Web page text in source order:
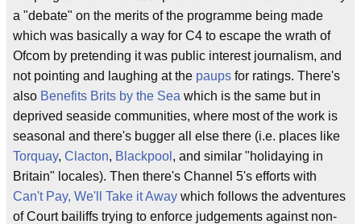
a "debate" on the merits of the programme being made
which was basically a way for C4 to escape the wrath of
Ofcom by pretending it was public interest journalism, and
not pointing and laughing at the paups for ratings. There's
also Benefits Brits by the Sea which is the same but in
deprived seaside communities, where most of the work is
seasonal and there's bugger all else there (i.e. places like
Torquay, Clacton, Blackpool , and similar "holidaying in
Britain" locales). Then there's Channel 5's efforts with
Can't Pay, We'll Take it Away which follows the adventures
of Court bailiffs trying to enforce judgements against non-